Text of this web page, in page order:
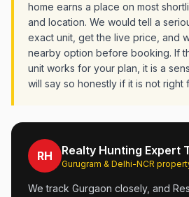
home earns a place on most
and location. We would tell a
exact unit, get the live price, and
nearby option before booking. If
unit works for your plan, it is a
will say so honestly if it is not right
RH Realty Hunting Expert
Gurugram & Delhi-NCR
We track Gurgaon closely, and